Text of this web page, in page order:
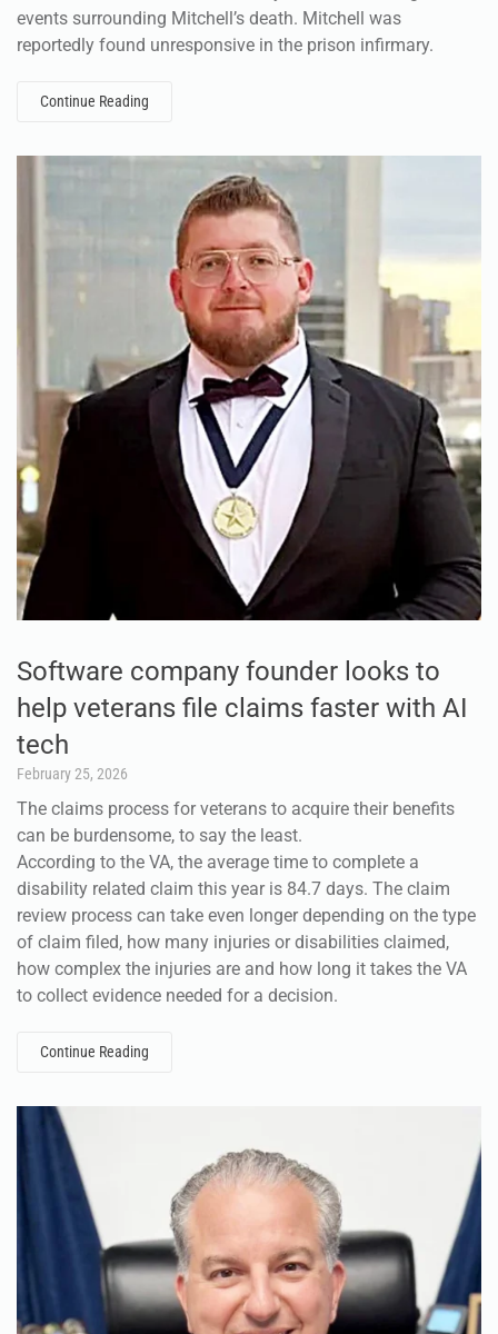
events surrounding Mitchell’s death. Mitchell was
reportedly found unresponsive in the prison infirmary.
Continue Reading
Software company founder looks to
help veterans file claims faster with AI
tech
February 25, 2026
The claims process for veterans to acquire their benefits
can be burdensome, to say the least.
According to the VA, the average time to complete a
disability related claim this year is 84.7 days. The claim
review process can take even longer depending on the type
of claim filed, how many injuries or disabilities claimed,
how complex the injuries are and how long it takes the VA
to collect evidence needed for a decision.
Continue Reading